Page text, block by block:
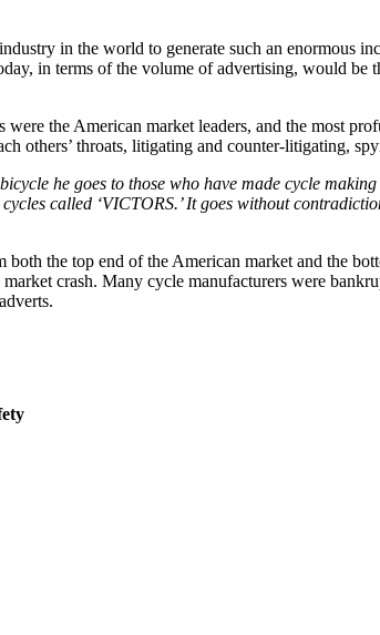
in the world to generate such an enormous
in terms of the volume of advertising, would
the American market leaders, and the most
others’ throats, litigating and counter-litigating,
he goes to those who have made cycle
called ‘VICTORS.’ It goes without
both the top end of the American market and the
crash. Many cycle manufacturers were